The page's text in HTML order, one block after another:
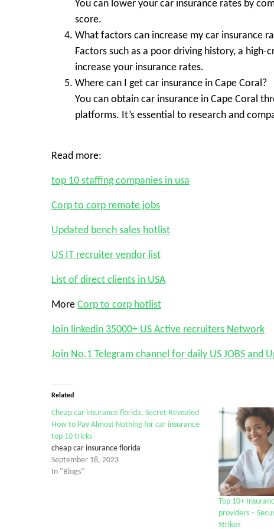
You can lower your car insurance rates by
score.
What factors can increase my car insurance
Factors such as a poor driving history, a
increase your insurance rates.
Where can I get car insurance in Cape Coral?
You can obtain car insurance in Cape Coral
platforms. It’s essential to research and
Read more:
top 10 staffing companies in usa
Corp to corp remote jobs
Updated bench sales hotlist
US IT recruiter vendor list
List of direct clients in USA
More Corp to corp hotlist
Join linkedin 35000+ US Active recruiters Network
Join No.1 Telegram channel for daily US JOBS and
Related
Cheap car insurance florida, Secret Revealed
How to Pay Almost Nothing for car insurance
top 10 tricks
cheap car insurance florida
September 18, 2023
In "Blogs"
Top 10+
providers –
Strikes